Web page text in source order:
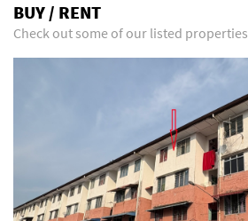
BUY / RENT
Check out some of our listed properties